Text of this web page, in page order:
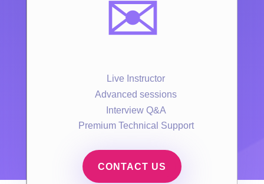
✉️
Live Instructor
Advanced sessions
Interview Q&A
Premium Technical Support
CONTACT US